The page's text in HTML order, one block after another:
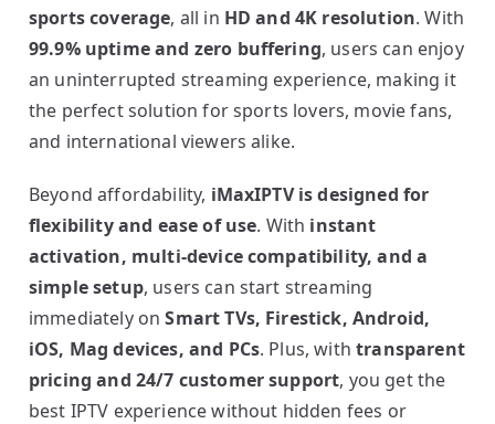
sports coverage, all in HD and 4K resolution. With
99.9% uptime and zero buffering, users can enjoy
an uninterrupted streaming experience, making it
the perfect solution for sports lovers, movie fans,
and international viewers alike.
Beyond affordability, iMaxIPTV is designed for
flexibility and ease of use. With instant
activation, multi-device compatibility, and a
simple setup, users can start streaming
immediately onSmart TVs, Firestick, Android,
iOS, Mag devices, and PCs. Plus, withtransparent
pricing and 24/7 customer support, you get the
best IPTV experience without hidden fees or